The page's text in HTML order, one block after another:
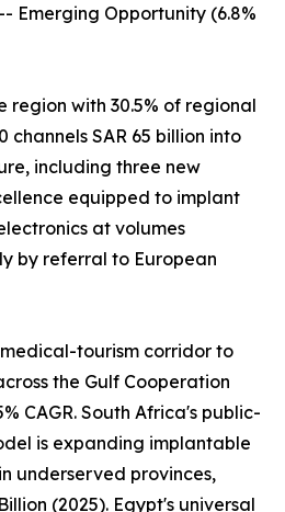
Emerging Opportunity (6.8%
region with 30.5% of regional
channels SAR 65 billion into
including three new
equipped to implant
at volumes
by referral to European
tourism corridor to
the Gulf Cooperation
CAGR. South Africa's public-
is expanding implantable
underserved provinces,
(2025). Egypt's universal